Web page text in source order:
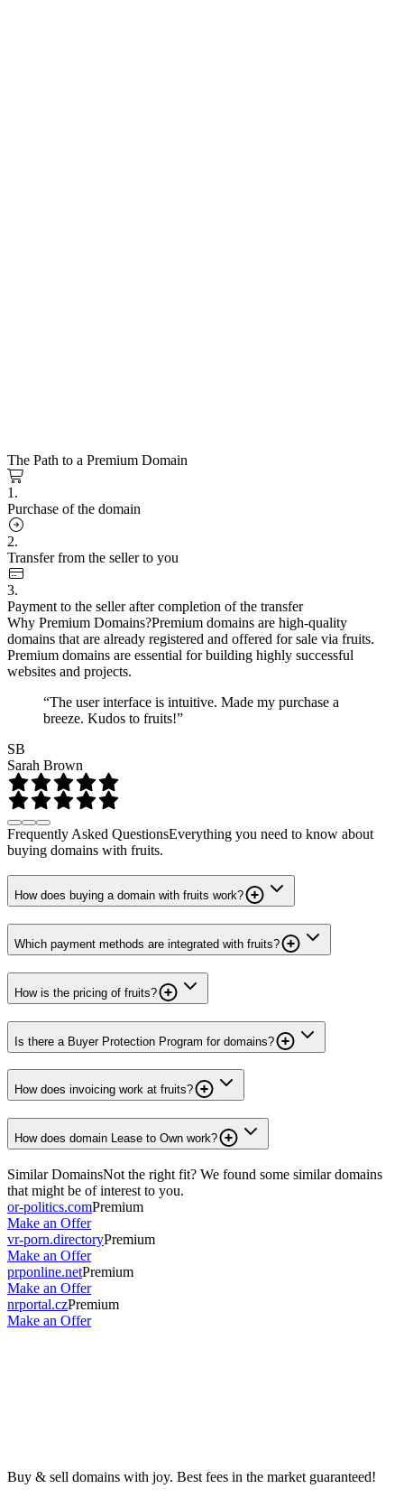
The Path to a Premium Domain
1.
Purchase of the domain
2.
Transfer from the seller to you
3.
Payment to the seller after completion of the transfer
Why Premium Domains?Premium domains are high-quality
domains that are already registered and offered for sale via fruits.
Premium domains are essential for building highly successful
websites and projects.
“The user interface is intuitive. Made my purchase a
breeze. Kudos to fruits!”
SB
Sarah Brown
Frequently Asked QuestionsEverything you need to know about
buying domains with fruits.
How does buying a domain with fruits work?
Which payment methods are integrated with fruits?
How is the pricing of fruits?
Is there a Buyer Protection Program for domains?
How does invoicing work at fruits?
How does domain Lease to Own work?
Similar DomainsNot the right fit? We found some similar domains
that might be of interest to you.
or-politics.comPremium
Make an Offer
vr-porn.directoryPremium
Make an Offer
prponline.netPremium
Make an Offer
nrportal.czPremium
Make an Offer
Buy & sell domains with joy. Best fees in the market guaranteed!